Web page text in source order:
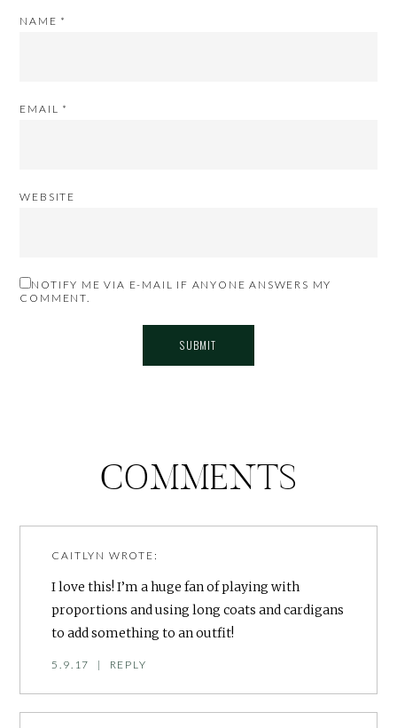
NAME *
EMAIL *
WEBSITE
NOTIFY ME VIA E-MAIL IF ANYONE ANSWERS MY
COMMENT.
COMMENTS
CAITLYN WROTE:
I love this! I’m a huge fan of playing with
proportions and using long coats and cardigans
to add something to an outfit!
5.9.17 | REPLY